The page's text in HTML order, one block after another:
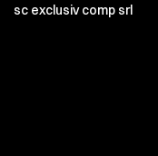
sc exclusiv comp srl